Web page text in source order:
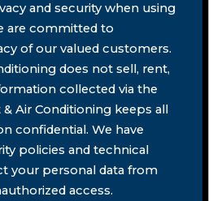
and security when using
are committed to
of our valued customers.
does not sell, rent,
collected via the
Air Conditioning keeps all
confidential. We have
policies and technical
your personal data from
access.